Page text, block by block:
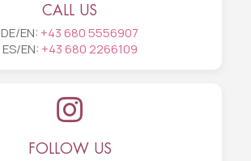
CALL US
DE/EN: +43 680 5556907
ES/EN: +43 680 2266109
FOLLOW US